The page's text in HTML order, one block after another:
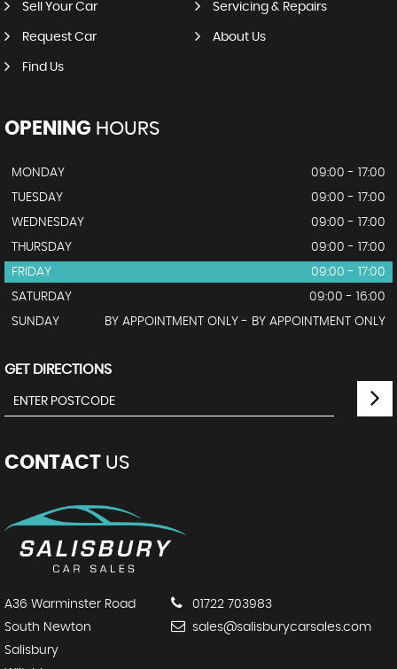
Sell Your Car Servicing & Repairs
Request Car About Us
Find Us
OPENING HOURS
MONDAY
09:00 - 17:00
TUESDAY
09:00 - 17:00
WEDNESDAY
09:00 - 17:00
THURSDAY
09:00 - 17:00
FRIDAY
09:00 - 17:00
SATURDAY
09:00 - 16:00
SUNDAY
BY APPOINTMENT ONLY - BY APPOINTMENT ONLY
GET DIRECTIONS
CONTACT US
A36 Warminster Road
South Newton
Salisbury
01722 703983
sales@salisburycarsales.com